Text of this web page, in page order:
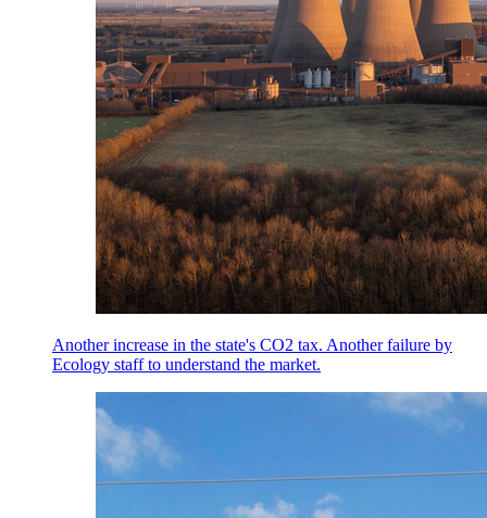
Another increase in the state's CO2 tax. Another failure by
Ecology staff to understand the market.